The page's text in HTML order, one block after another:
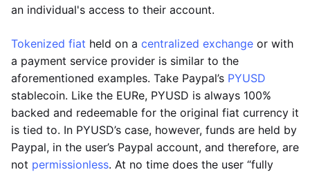
an individual's access to their account.
Tokenized fiat held on a centralized exchange or with
a payment service provider is similar to the
aforementioned examples. Take Paypal’s PYUSD
stablecoin. Like the EURe, PYUSD is always 100%
backed and redeemable for the original fiat currency it
is tied to. In PYUSD’s case, however, funds are held by
Paypal, in the user’s Paypal account, and therefore, are
not permissionless. At no time does the user “fully